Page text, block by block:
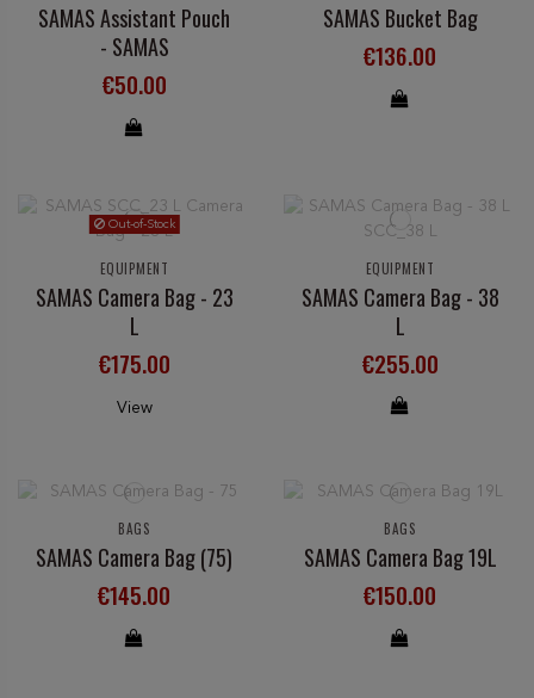
SAMAS Assistant Pouch
- SAMAS
€50.00
SAMAS Bucket Bag
€136.00
Out-of-Stock
EQUIPMENT
SAMAS Camera Bag - 23
L
€175.00
View
EQUIPMENT
SAMAS Camera Bag - 38
L
€255.00
BAGS
SAMAS Camera Bag (75)
€145.00
BAGS
SAMAS Camera Bag 19L
€150.00